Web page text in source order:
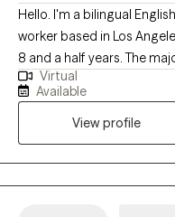
Hello. I'm a bilingual
worker based in Los
8 and a half years. The
working for LA County
with adult clients who
relationship issues,
grief (including loss of
adult clients who suffer
medication compliance.
Virtual
Available
View profile